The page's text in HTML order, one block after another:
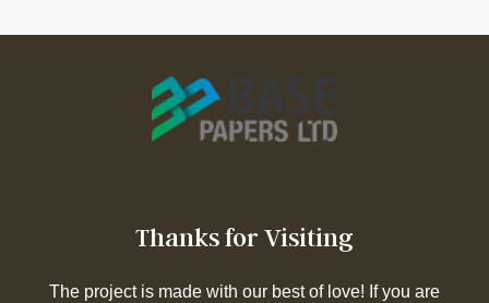
Thanks for Visiting
The project is made with our best of love! If you are